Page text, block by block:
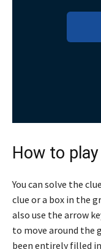
How to
You can solve the
clue or a box in the
also use the arrow
to move around the
been entirely filled